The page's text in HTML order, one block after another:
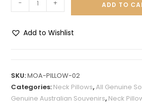
- + ADD TO
Add to Wishlist
e
r
SKU:MOA-PILLOW-02
Categories: Neck Pillows,All Genuine
Genuine Australian Souvenirs, Neck